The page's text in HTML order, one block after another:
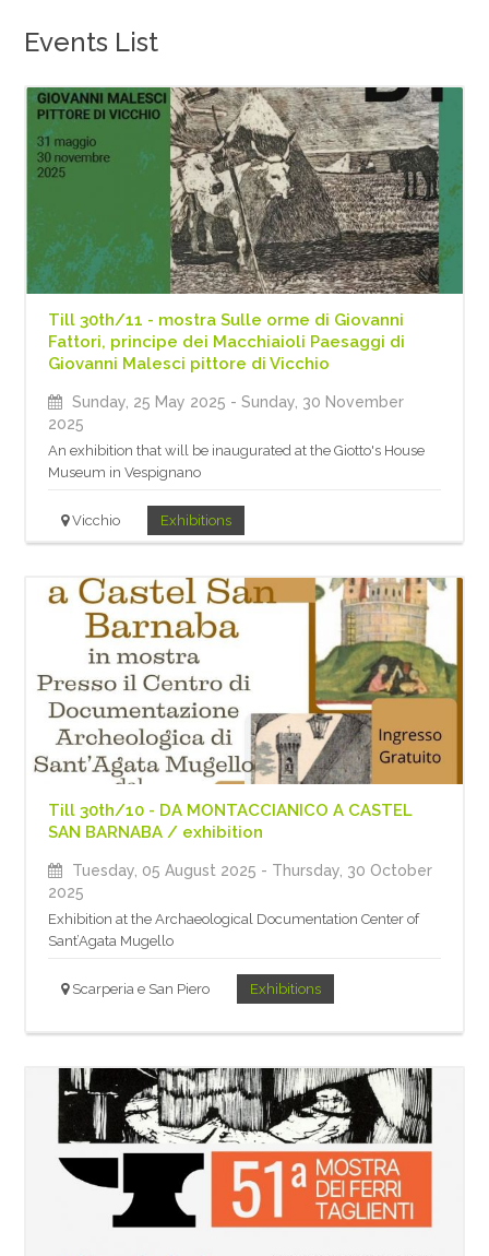
Events List
Till 30th/11 - mostra Sulle orme di Giovanni
Fattori, principe dei Macchiaioli Paesaggi di
Giovanni Malesci pittore di Vicchio
Sunday, 25 May 2025 - Sunday, 30 November
2025
An exhibition that will be inaugurated at the Giotto's House
Museum in Vespignano
Vicchio Exhibitions
Till 30th/10 - DA MONTACCIANICO A CASTEL
SAN BARNABA / exhibition
Tuesday, 05 August 2025 - Thursday, 30 October
2025
Exhibition at the Archaeological Documentation Center of
Sant’Agata Mugello
Scarperia e San Piero Exhibitions